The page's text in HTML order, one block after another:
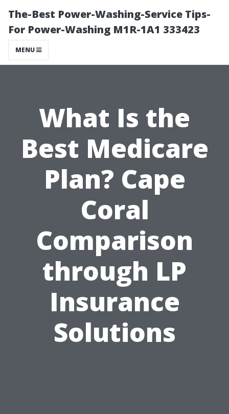
The-Best Power-Washing-Service Tips-
For Power-Washing M1R-1A1 333423
MENU
What Is the
Best Medicare
Plan? Cape
Coral
Comparison
through LP
Insurance
Solutions